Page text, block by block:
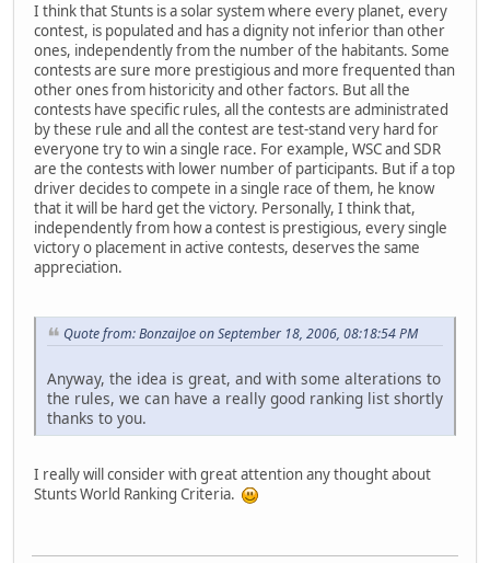
I think that Stunts is a solar system where every planet, every
contest, is populated and has a dignity not inferior than other
ones, independently from the number of the habitants. Some
contests are sure more prestigious and more frequented than
other ones from historicity and other factors. But all the
contests have specific rules, all the contests are administrated
by these rule and all the contest are test-stand very hard for
everyone try to win a single race. For example, WSC and SDR
are the contests with lower number of participants. But if a top
driver decides to compete in a single race of them, he know
that it will be hard get the victory. Personally, I think that,
independently from how a contest is prestigious, every single
victory o placement in active contests, deserves the same
appreciation.
Quote from: BonzaiJoe on September 18, 2006, 08:18:54 PM
Anyway, the idea is great, and with some alterations to
the rules, we can have a really good ranking list shortly
thanks to you.
I really will consider with great attention any thought about
Stunts World Ranking Criteria.